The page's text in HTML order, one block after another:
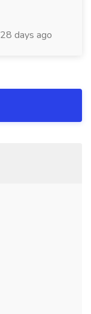
28 days ago